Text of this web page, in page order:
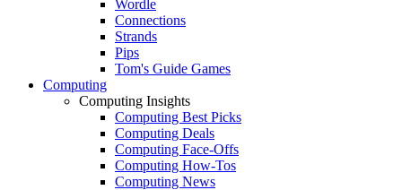
Wordle
Connections
Strands
Pips
Tom's Guide Games
Computing
Computing Insights
Computing Best Picks
Computing Deals
Computing Face-Offs
Computing How-Tos
Computing News